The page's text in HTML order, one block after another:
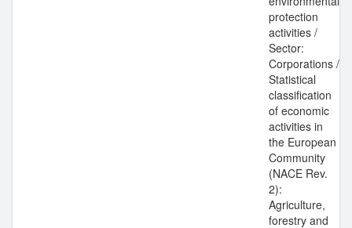
protection
activities /
Sector:
Corporations /
Statistical
classification
of economic
activities in
the European
Community
(NACE Rev.
2):
Agriculture,
forestry and